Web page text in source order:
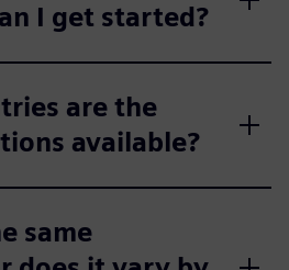
I get started?
are the
available?
same